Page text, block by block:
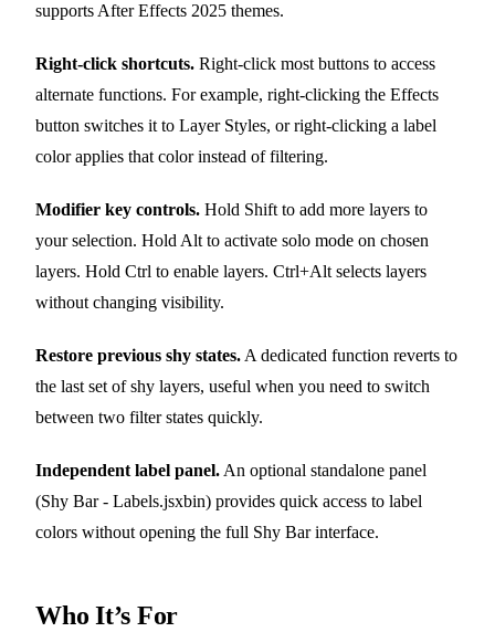
supports After Effects 2025 themes.
Right-click shortcuts. Right-click most buttons to access
alternate functions. For example, right-clicking the Effects
button switches it to Layer Styles, or right-clicking a label
color applies that color instead of filtering.
Modifier key controls. Hold Shift to add more layers to
your selection. Hold Alt to activate solo mode on chosen
layers. Hold Ctrl to enable layers. Ctrl+Alt selects layers
without changing visibility.
Restore previous shy states. A dedicated function reverts to
the last set of shy layers, useful when you need to switch
between two filter states quickly.
Independent label panel. An optional standalone panel
(Shy Bar - Labels.jsxbin) provides quick access to label
colors without opening the full Shy Bar interface.
Who It’s For